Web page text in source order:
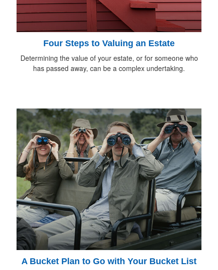
Four Steps to Valuing an Estate
Determining the value of your estate, or for someone who
has passed away, can be a complex undertaking.
A Bucket Plan to Go with Your Bucket List